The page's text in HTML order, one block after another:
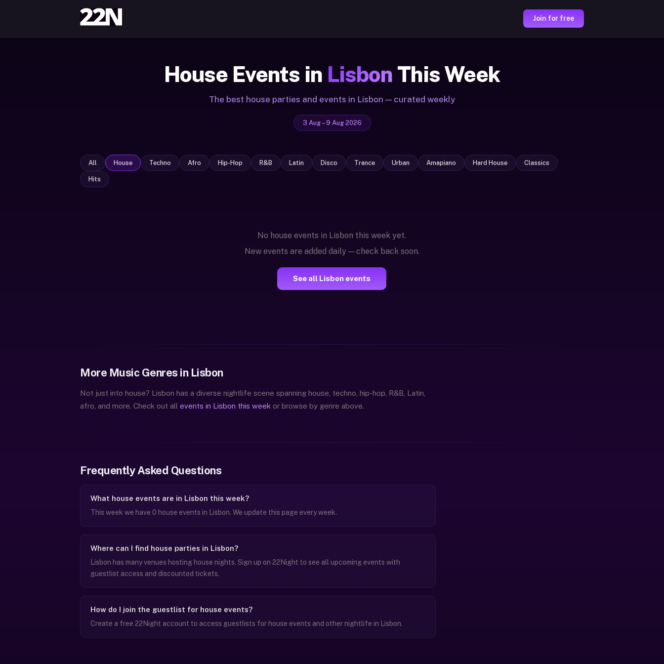
Join for free
House Events in Lisbon This Week
The best house parties and events in Lisbon — curated weekly
3 Aug – 9 Aug 2026
All House Techno Afro Hip-Hop R&B Latin Disco Trance Urban Amapiano Hard House Classics
Hits
No house events in Lisbon this week yet.
New events are added daily — check back soon.
See all Lisbon events
More Music Genres in Lisbon
Not just into house? Lisbon has a diverse nightlife scene spanning house, techno, hip-hop, R&B, Latin,
afro, and more. Check out all events in Lisbon this week or browse by genre above.
Frequently Asked Questions
What house events are in Lisbon this week?
This week we have 0 house events in Lisbon. We update this page every week.
Where can I find house parties in Lisbon?
Lisbon has many venues hosting house nights. Sign up on 22Night to see all upcoming events with
guestlist access and discounted tickets.
How do I join the guestlist for house events?
Create a free 22Night account to access guestlists for house events and other nightlife in Lisbon.